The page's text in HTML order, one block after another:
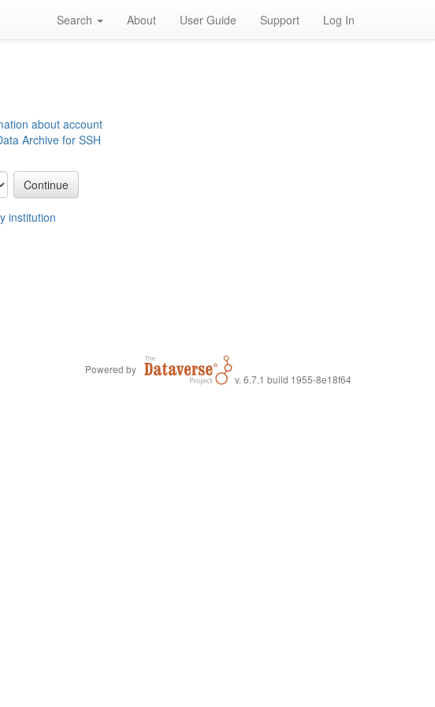
Search About User Guide Support Log In
about account
Archive for SSH
institution
Powered by
v. 6.7.1 build 1955-8e18f64